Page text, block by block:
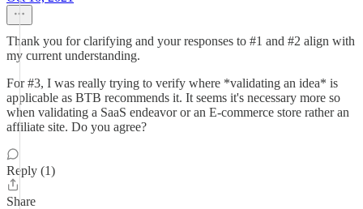
Thank you for clarifying and your responses to #1 and #2 align with
my current understanding.
For #3, I was really trying to verify where *validating an idea* is
applicable as BTB recommends it. It seems it's necessary more so
when validating a SaaS endeavor or an E-commerce store rather an
affiliate site. Do you agree?
Reply (1)
Share